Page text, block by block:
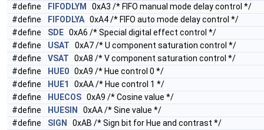
#define
FIFODLYM
0xA3 /* FIFO manual mode delay control */
#define
FIFODLYA 0xA4 /* FIFO auto mode delay control */
#define
SDE 0xA6 /* Special digital effect control */
#define
USAT 0xA7 /* U component saturation control */
#define
VSAT 0xA8 /* V component saturation control */
#define
HUE0 0xA9 /* Hue control 0 */
#define
HUE1
0xAA /* Hue control 1 */
#define
HUECOS 0xA9 /* Cosine value */
#define
HUESIN
0xAA /* Sine value */
#define
SIGN
0xAB /* Sign bit for Hue and contrast */